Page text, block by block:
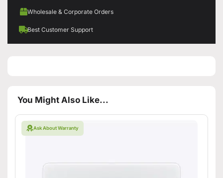
Wholesale & Corporate Orders
Best Customer Support
You Might Also Like...
Ask About Warranty